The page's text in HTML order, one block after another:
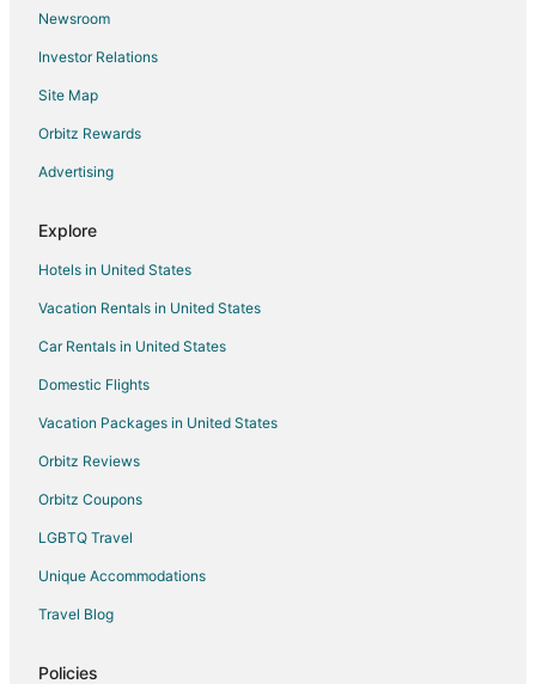
Newsroom
Investor Relations
Site Map
Orbitz Rewards
Advertising
Explore
Hotels in United States
Vacation Rentals in United States
Car Rentals in United States
Domestic Flights
Vacation Packages in United States
Orbitz Reviews
Orbitz Coupons
LGBTQ Travel
Unique Accommodations
Travel Blog
Policies